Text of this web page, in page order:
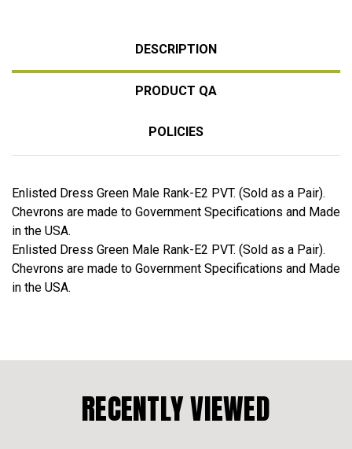
DESCRIPTION
PRODUCT QA
POLICIES
Enlisted Dress Green Male Rank-E2 PVT. (Sold as a Pair).
Chevrons are made to Government Specifications and Made
in the USA.
Enlisted Dress Green Male Rank-E2 PVT. (Sold as a Pair).
Chevrons are made to Government Specifications and Made
in the USA.
RECENTLY VIEWED